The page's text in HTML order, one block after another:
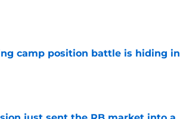
camp position battle is hiding in